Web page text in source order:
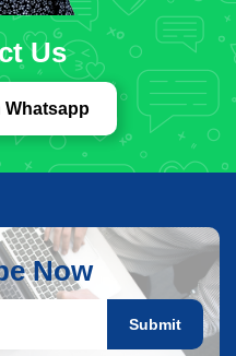
Us
Whatsapp
Now
Submit